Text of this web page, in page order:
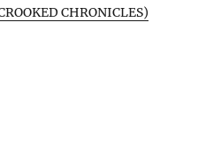
CHRONICLES)